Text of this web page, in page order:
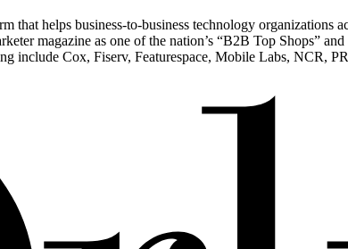
helps business-to-business technology organizations
magazine as one of the nation’s “B2B Top Shops”
include Cox, Fiserv, Featurespace, Mobile Labs, NCR,